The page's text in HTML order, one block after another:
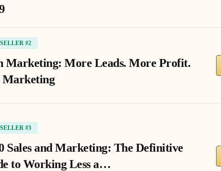
#2
Marketing: More Leads. More Profit.
Marketing
#3
Sales and Marketing: The Definitive
to Working Less a…